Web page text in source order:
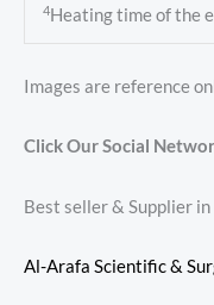
4Heating time of the
Images are reference
Click Our Social
Best seller & Supplier
Al-Arafa Scientific &